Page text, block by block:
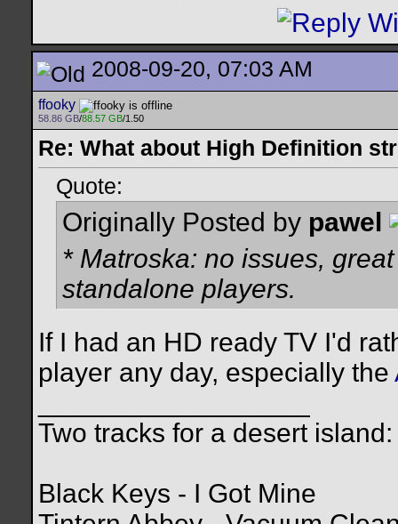
2008-09-20, 07:03 AM
ffooky
58.86 GB/88.57 GB/1.50
Re: What about High Definition
Quote:
Originally Posted by pawel
* Matroska: no issues,
standalone players.
If I had an HD ready TV I'd
player any day, especially the
Two tracks for a desert island:
Black Keys - I Got Mine